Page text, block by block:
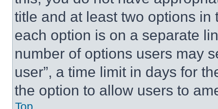
title and at least two options
each option is on a separate
number of options users may
user”, a time limit in days for
the option to allow users to